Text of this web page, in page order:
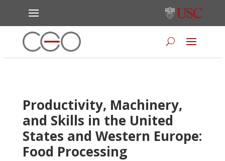
Productivity, Machinery,
and Skills in the United
States and Western Europe:
Food Processing